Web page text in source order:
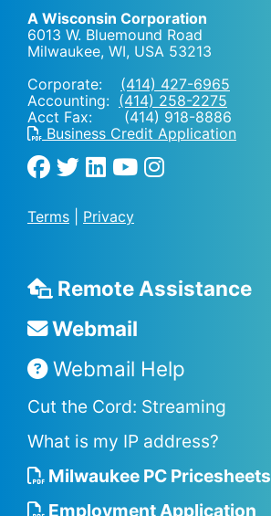
A Wisconsin Corporation
6013 W. Bluemound Road
Milwaukee, WI, USA 53213
Corporate: (414) 427-6965
Accounting: (414) 258-2275
Acct Fax: (414) 918-8886
Business Credit Application
Terms Privacy
Remote Assistance
Webmail
Webmail Help
Cut the Cord: Streaming
What is my IP address?
Milwaukee PC Pricesheets
Employment Application